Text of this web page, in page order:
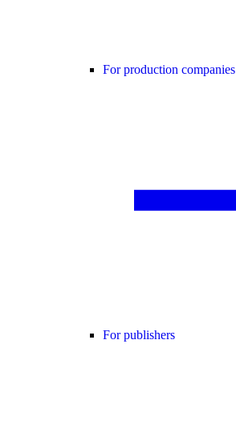
For production companies
For publishers